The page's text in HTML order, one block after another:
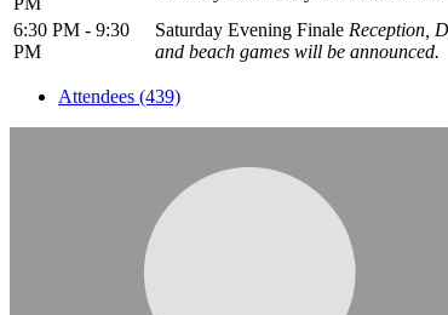
6:30 PM - 9:30
PM
Saturday Evening Finale Reception,
and beach games will be announced.
Attendees (439)